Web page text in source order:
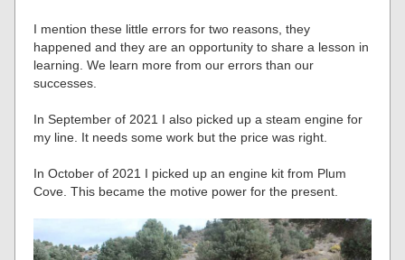
I mention these little errors for two reasons, they
happened and they are an opportunity to share a lesson in
learning. We learn more from our errors than our
successes.
In September of 2021 I also picked up a steam engine for
my line. It needs some work but the price was right.
In October of 2021 I picked up an engine kit from Plum
Cove. This became the motive power for the present.